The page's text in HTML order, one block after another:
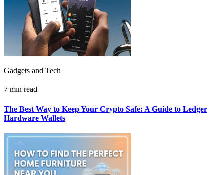
Gadgets and Tech
7 min read
The Best Way to Keep Your Crypto Safe: A Guide to Ledger
Hardware Wallets